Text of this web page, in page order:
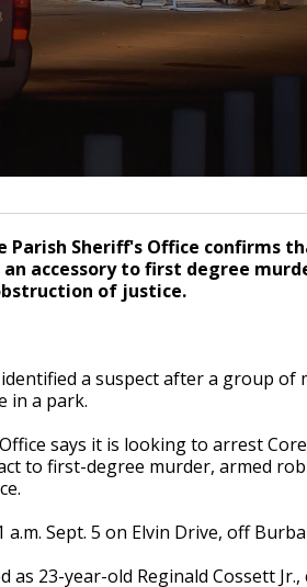
Parish Sheriff's Office confirms
accessory to first degree
of justice.
identified a suspect after a group
in a park.
says it is looking to arrest
to first-degree murder, armed
Sept. 5 on Elvin Drive, off
as 23-year-old Reginald Cossett